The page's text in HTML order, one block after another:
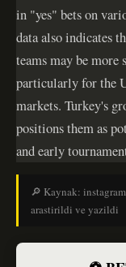
in "yes" bets on
data also indicates
teams may be more
particularly for the
markets. Turkey's
positions them as
and early
🔎 Kaynak:
arastirildi ve yazildi